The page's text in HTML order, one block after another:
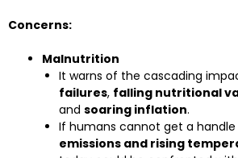
Concerns:
Malnutrition
It warns of the cascading
failures, falling nutritional
and soaring inflation.
If humans cannot get a handle
emissions and rising